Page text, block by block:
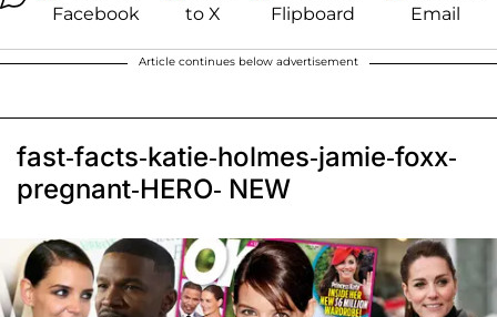
Article continues below advertisement
fast-facts-katie-holmes-jamie-foxx-
pregnant-HERO- NEW